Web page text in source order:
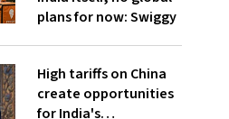
plans for now: Swiggy
High tariffs on China
create opportunities
for India's